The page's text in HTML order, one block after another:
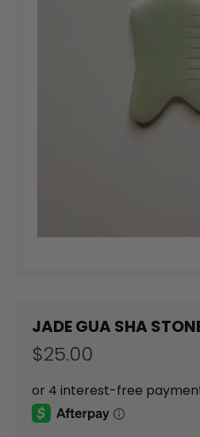
JADE GUA SHA
$25.00